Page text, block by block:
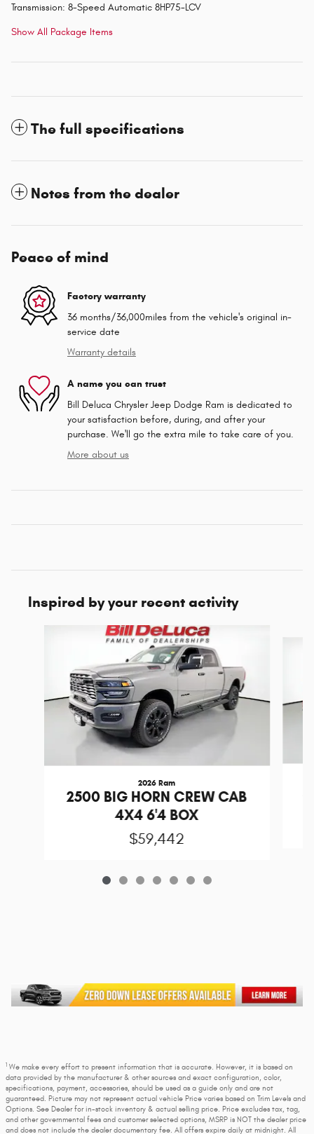
Transmission: 8-Speed Automatic 8HP75-LCV
Show All Package Items
The full specifications
Notes from the dealer
Peace of mind
Factory warranty
36 months/36,000miles from the vehicle's original in-
service date
Warranty details
A name you can trust
Bill Deluca Chrysler Jeep Dodge Ram is dedicated to
your satisfaction before, during, and after your
purchase. We'll go the extra mile to take care of you.
More about us
Inspired by your recent activity
2026 Ram
2500 BIG HORN CREW CAB
4X4 6'4 BOX
$59,442
1 We make every effort to present information that is accurate. However, it is based on
data provided by the manufacturer & other sources and exact configuration, color,
specifications, payment, accessories, should be used as a guide only and are not
guaranteed. Picture may not represent actual vehicle Price varies based on Trim Levels and
Options. See Dealer for in-stock inventory & actual selling price. Price excludes tax, tag,
and other governmental fees and customer selected options, MSRP is NOT the dealer price
and does not include the dealer documentary fee. All offers expire daily at midnight. All